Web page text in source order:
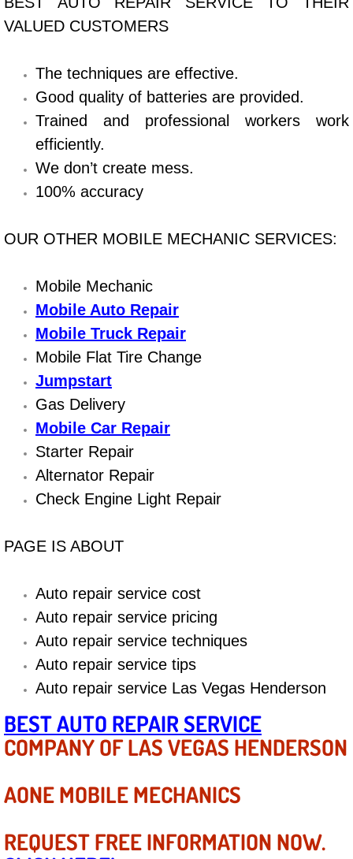
Bicycle Repair
Alternator Repair Services Replacement
Axle Repair & Replacement
Clutch Repair & Replacement
Brake Repair near Las Vegas
Battery Check and Replacement
Automatic Transmission Repair
Boat Repair
Check Engine Light Diagnostics &
Chassis & Suspension Repair
Pre-Purchase Inspection Services
Jump Start Services
Used Car Inspection
Belt Repair & Replacement
Computer Diagnostic Repair Services
Cooling System Repair
Diagnosis Services
Diesel Repair Services
Differential Repair Diagnosis
Differential Rebuild Services
VALUED CUSTOMERS
The techniques are effective.
Good quality of batteries are provided.
Trained and professional workers work
efficiently.
We don’t create mess.
100% accuracy
OUR OTHER MOBILE MECHANIC SERVICES:
Mobile Mechanic
Mobile Auto Repair
Mobile Truck Repair
Mobile Flat Tire Change
Jumpstart
Gas Delivery
Mobile Car Repair
Starter Repair
Alternator Repair
Check Engine Light Repair
PAGE IS ABOUT
Auto repair service cost
Auto repair service pricing
Auto repair service techniques
Auto repair service tips
Auto repair service Las Vegas Henderson
BEST AUTO REPAIR SERVICE
COMPANY OF LAS VEGAS HENDERSON
AONE MOBILE MECHANICS
REQUEST FREE INFORMATION NOW.